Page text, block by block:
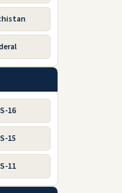
16
15
11